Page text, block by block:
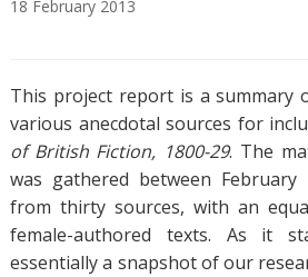
18 February 2013
g
s
This project report is a summary
various anecdotal sources for
of British Fiction, 1800-29. The
was gathered between February
from thirty sources, with an
female-authored texts. As it
essentially a snapshot of our